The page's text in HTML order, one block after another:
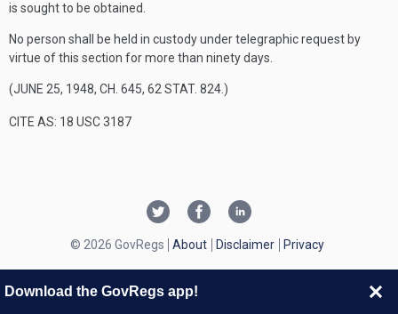
is sought to be obtained.
No person shall be held in custody under telegraphic request by
virtue of this section for more than ninety days.
(JUNE 25, 1948, CH. 645, 62 STAT. 824 .)
CITE AS: 18 USC 3187
© 2026 GovRegs About Disclaimer Privacy
Download the GovRegs app!